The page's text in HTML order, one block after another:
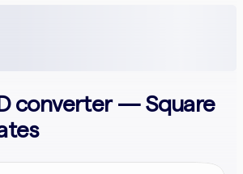
converter — Square